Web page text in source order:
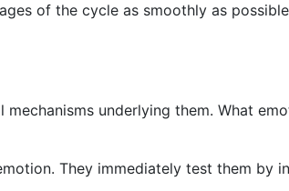
of the cycle as smoothly as
underlying them. What
They immediately test them by